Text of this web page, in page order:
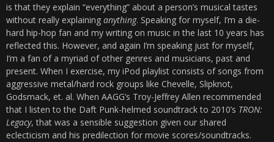
is that they explain “everything” about a person’s musical tastes
without really explaining anything. Speaking for myself, I’m a die-
hard hip-hop fan and my writing on music in the last 10 years has
reflected this. However, and again I’m speaking just for myself,
I’m a fan of a myriad of other genres and musicians, past and
present. When I exercise, my iPod playlist consists of songs from
aggressive metal/hard rock groups like Chevelle, Slipknot,
Godsmack, et. al. When AAGG’s Troy-Jeffrey Allen recommended
that I listen to the Daft Punk-helmed soundtrack to 2010’s TRON:
Legacy, that was a sensible suggestion given our shared
eclecticism and his predilection for movie scores/soundtracks.